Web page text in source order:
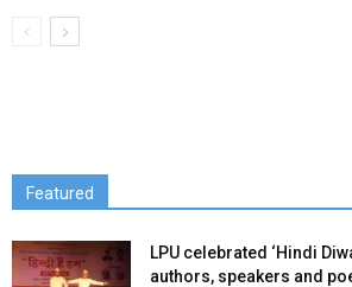
Featured
LPU celebrated ‘Hindi
authors, speakers and